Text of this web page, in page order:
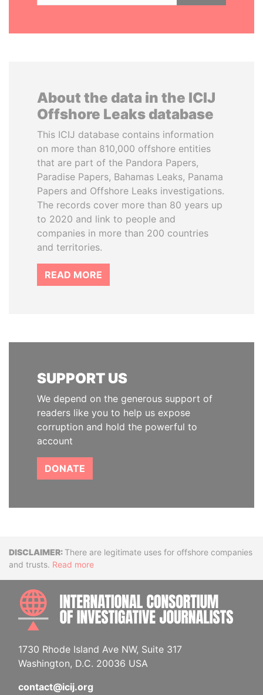
About the data in the ICIJ
Offshore Leaks database
This ICIJ database contains information
on more than 810,000 offshore entities
that are part of the Pandora Papers,
Paradise Papers, Bahamas Leaks, Panama
Papers and Offshore Leaks investigations.
The records cover more than 80 years up
to 2020 and link to people and
companies in more than 200 countries
and territories.
READ MORE
SUPPORT US
We depend on the generous support of
readers like you to help us expose
corruption and hold the powerful to
account
DONATE
DisclaimerThere are legitimate uses for offshore companies
and trusts. Read more
1730 Rhode Island Ave NW, Suite 317
Washington, D.C. 20036 USA
contact@icij.org